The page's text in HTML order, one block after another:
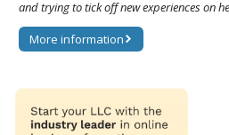
and trying to tick off new experiences on
More information